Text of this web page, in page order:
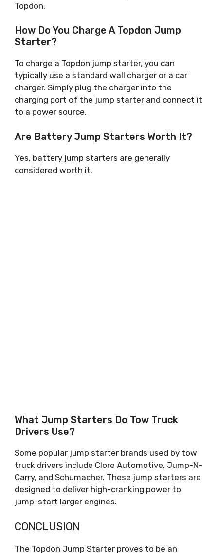
Topdon.
How Do You Charge A Topdon Jump
Starter?
To charge a Topdon jump starter, you can
typically use a standard wall charger or a car
charger. Simply plug the charger into the
charging port of the jump starter and connect it
to a power source.
Are Battery Jump Starters Worth It?
Yes, battery jump starters are generally
considered worth it.
What Jump Starters Do Tow Truck
Drivers Use?
Some popular jump starter brands used by tow
truck drivers include Clore Automotive, Jump-N-
Carry, and Schumacher. These jump starters are
designed to deliver high-cranking power to
jump-start larger engines.
CONCLUSION
The Topdon Jump Starter proves to be an